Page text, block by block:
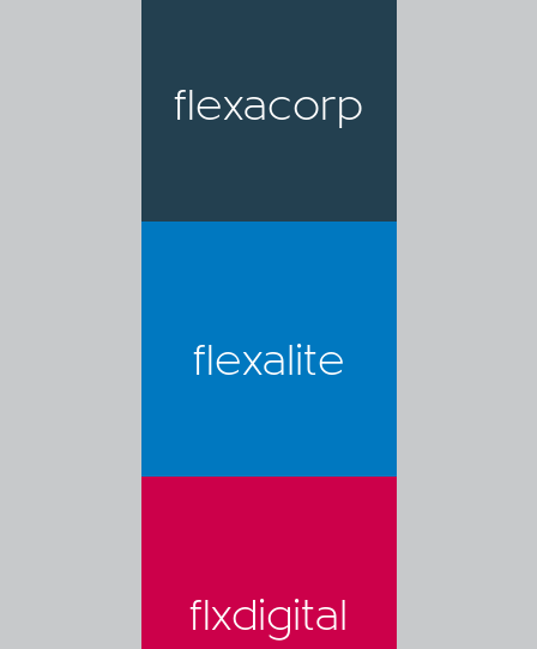
flexacorp
flexalite
flxdigital